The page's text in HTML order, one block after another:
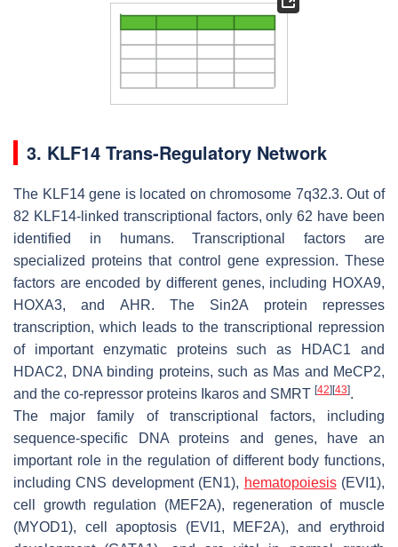
3. KLF14 Trans-Regulatory Network
The KLF14 gene is located on chromosome 7q32.3. Out of
82 KLF14-linked transcriptional factors, only 62 have been
identified in humans. Transcriptional factors are
specialized proteins that control gene expression. These
factors are encoded by different genes, including HOXA9,
HOXA3, and AHR. The Sin2A protein represses
transcription, which leads to the transcriptional repression
of important enzymatic proteins such as HDAC1 and
HDAC2, DNA binding proteins, such as Mas and MeCP2,
and the co-repressor proteins Ikaros and SMRT [42] [43].
The major family of transcriptional factors, including
sequence-specific DNA proteins and genes, have an
important role in the regulation of different body functions,
including CNS development (EN1), hematopoiesis(EVI1),
cell growth regulation (MEF2A), regeneration of muscle
(MYOD1), cell apoptosis (EVI1, MEF2A), and erythroid